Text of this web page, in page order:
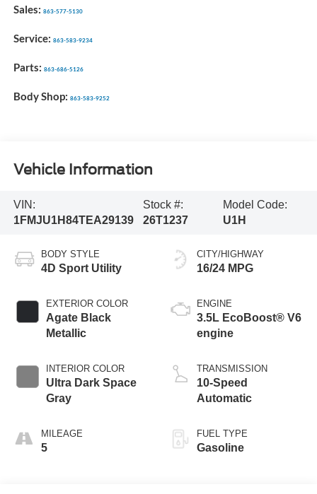
Sales: 863-577-5130
Service: 863-583-9234
Parts: 863-686-5126
Body Shop: 863-583-9252
Vehicle Information
VIN:
1FMJU1H84TEA29139
Stock #:
26T1237
Model Code:
U1H
BODY STYLE
4D Sport Utility
EXTERIOR COLOR
Agate Black
Metallic
INTERIOR COLOR
Ultra Dark Space
Gray
MILEAGE
5
CITY/HIGHWAY
16/24 MPG
ENGINE
3.5L EcoBoost® V6
engine
TRANSMISSION
10-Speed
Automatic
FUEL TYPE
Gasoline